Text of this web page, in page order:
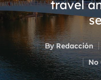
travel
ByRedacción
No